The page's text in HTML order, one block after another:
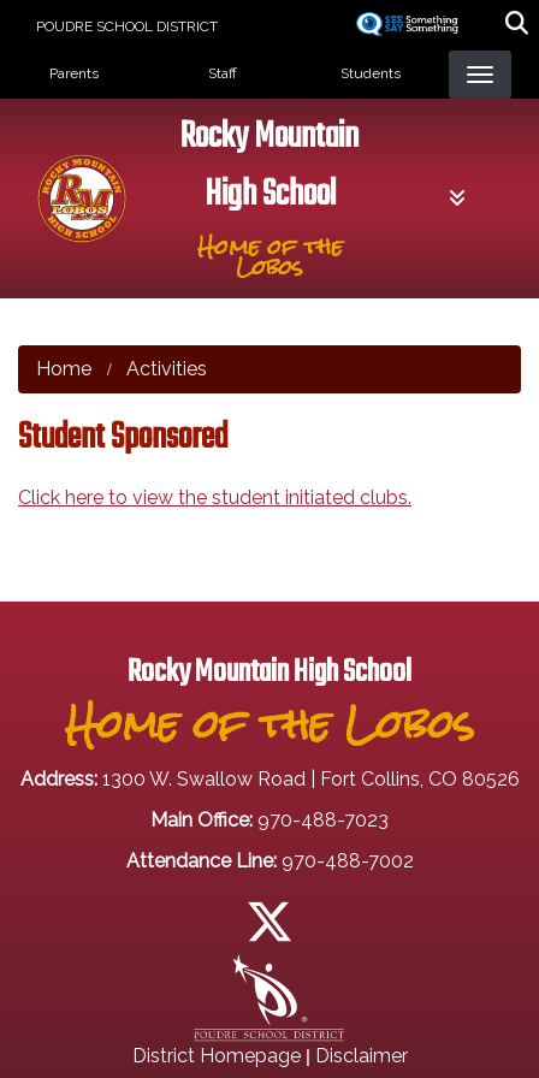
POUDRE SCHOOL DISTRICT
Landing Page Menu
Parents Staff Students
Rocky Mountain
High School
Home of the
Lobos
Home Activities
Student Sponsored
Click here to view the student initiated clubs.
Rocky Mountain High School
Home of the Lobos
Address: 1300 W. Swallow Road | Fort Collins, CO 80526
Main Office: 970-488-7023
Attendance Line: 970-488-7002
District Homepage| Disclaimer